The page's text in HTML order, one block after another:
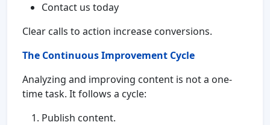
Contact us today
Clear calls to action increase conversions.
The Continuous Improvement Cycle
Analyzing and improving content is not a one-
time task. It follows a cycle:
Publish content.